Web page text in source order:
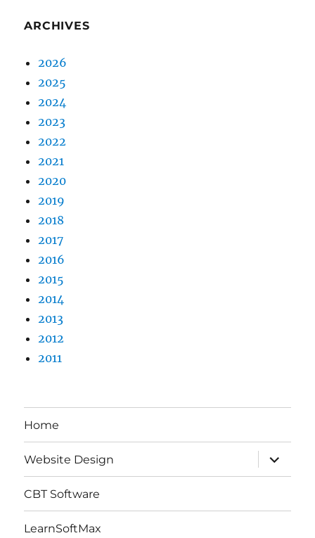
ARCHIVES
2026
2025
2024
2023
2022
2021
2020
2019
2018
2017
2016
2015
2014
2013
2012
2011
Home
Website Design
expand
child
menu
CBT Software
LearnSoftMax